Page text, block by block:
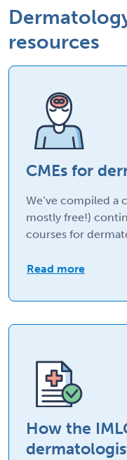
resources
CMEs for
We’ve compiled a
mostly free!)
courses for
Read more
How the